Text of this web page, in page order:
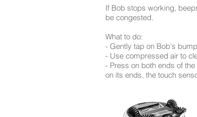
If Bob stops working,
be congested.
​What to do:
- Gently tap on Bob's
- Use compressed air to
- Press on both ends of
on its ends, the touch